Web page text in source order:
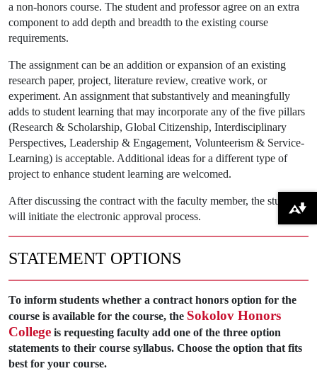
a non-honors course. The student and professor agree on an extra
component to add depth and breadth to the existing course
requirements.
The assignment can be an addition or expansion of an existing
research paper, project, literature review, creative work, or
experiment. An assignment that substantively and meaningfully
adds to student learning that may incorporate any of the five pillars
(Research & Scholarship, Global Citizenship, Interdisciplinary
Perspectives, Leadership & Engagement, Volunteerism & Service-
Learning) is acceptable. Additional ideas for a different type of
project to enhance student learning are welcomed.
After discussing the contract with the faculty member, the student
will initiate the electronic approval process.
STATEMENT OPTIONS
To inform students whether a contract honors option for the
course is available for the course, the Sokolov Honors
College is requesting faculty add one of the three option
statements to their course syllabus. Choose the option that fits
best for your course.
Download alternative formats ...